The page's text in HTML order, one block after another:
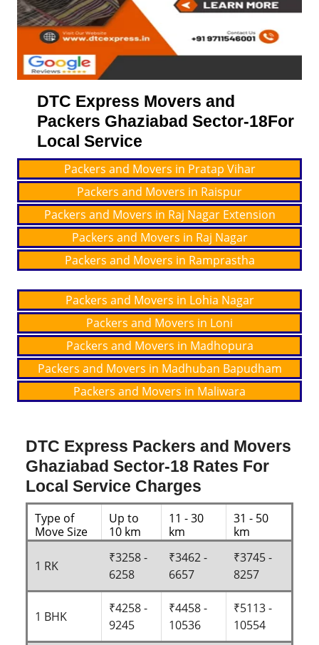
DTC Express Movers and
Packers Ghaziabad Sector-18For
Local Service
Packers and Movers in Pratap Vihar
Packers and Movers in Raispur
Packers and Movers in Raj Nagar Extension
Packers and Movers in Raj Nagar
Packers and Movers in Ramprastha
Packers and Movers in Lohia Nagar
Packers and Movers in Loni
Packers and Movers in Madhopura
Packers and Movers in Madhuban Bapudham
Packers and Movers in Maliwara
DTC Express Packers and Movers
Ghaziabad Sector-18 Rates For
Local Service Charges
Type of
Move Size
Up to
10 km
11 - 30
km
31 - 50
km
1 RK
₹3258 -
6258
₹3462 -
6657
₹3745 -
8257
1 BHK
₹4258 -
9245
₹4458 -
10536
₹5113 -
10554